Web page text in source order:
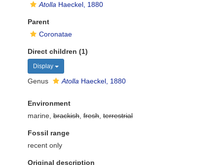
Atolla Haeckel, 1880
Parent
Coronatae
Direct children (1)
Display
Genus Atolla Haeckel, 1880
Environment
marine, brackish fresh terrestrial
Fossil range
recent only
Original description